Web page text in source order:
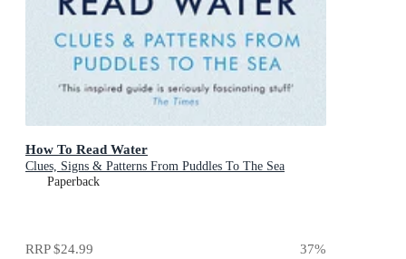
How To Read Water
Clues, Signs & Patterns From Puddles To The Sea
Paperback
RRP$24.99 37%